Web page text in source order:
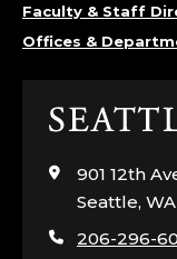
Faculty & Staff
Offices &
Click
visit
the
page
901 12th
Seattle,
206-296-